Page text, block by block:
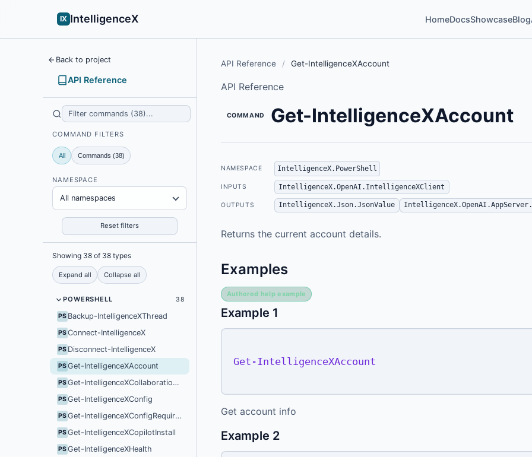
IX IntelligenceX HomeDocsShowcaseBlog
Back to project
API Reference
COMMAND FILTERS
All Commands (38)
NAMESPACE
All namespaces
Reset filters
Showing 38 of 38 types
Expand all Collapse all
POWERSHELL 38
PS Backup-IntelligenceXThread
PSConnect-IntelligenceX
PS Disconnect-IntelligenceX
PSGet-IntelligenceXAccount
PS Get-IntelligenceXCollaborationMode
PSGet-IntelligenceXConfig
PS Get-IntelligenceXConfigRequirements
PSGet-IntelligenceXCopilotInstall
PSGet-IntelligenceXHealth
API Reference / Get-IntelligenceXAccount
API Reference
COMMAND Get-IntelligenceXAccount
NAMESPACE IntelligenceX.PowerShell
INPUTS IntelligenceX.OpenAI.IntelligenceXClient
OUTPUTS IntelligenceX.Json.JsonValue
Returns the current account details.
Examples
Authored help example
Example 1
Get-IntelligenceXAccount
Get account info
Example 2